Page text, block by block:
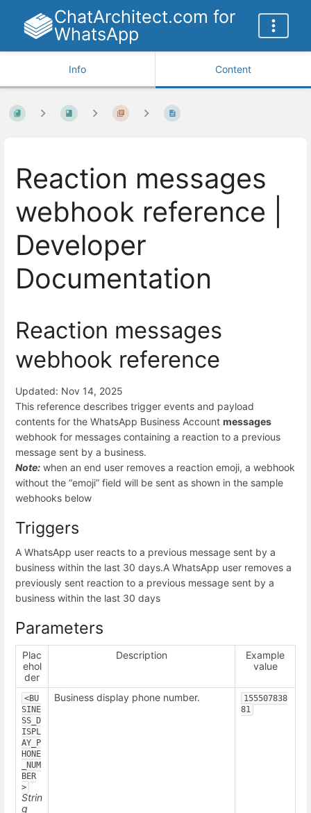
ChatArchitect.com for
WhatsApp
Info Content
Reaction messages
webhook reference |
Developer
Documentation
Reaction messages
webhook reference
Updated: Nov 14, 2025
This reference describes trigger events and payload
contents for the WhatsApp Business Account messages
webhook for messages containing a reaction to a previous
message sent by a business.
Note: when an end user removes a reaction emoji, a webhook
without the “emoji” field will be sent as shown in the sample
webhooks below
Triggers
A WhatsApp user reacts to a previous message sent by a
business within the last 30 days.A WhatsApp user removes a
previously sent reaction to a previous message sent by a
business within the last 30 days
Parameters
Plac
ehol
der
Description
Example
value
<BU
SINE
SS_D
ISPL
AY_P
HONE
_NUM
BER
>
Strin
g
Business display phone number.
155507838
81